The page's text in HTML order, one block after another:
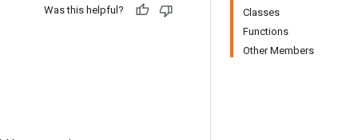
Classes
Functions
Other Members
Was this helpful?